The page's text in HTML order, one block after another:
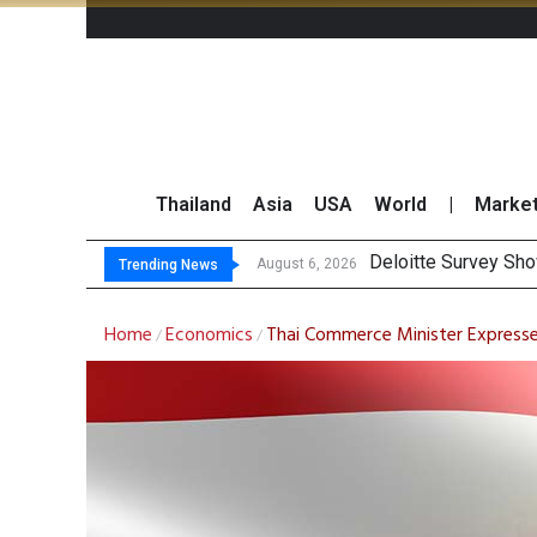
Thailand Asia USA World
Trending News August 6, 2026 Gulf Development
THCOM Books
Home /Economics / Thai Commerce Minister